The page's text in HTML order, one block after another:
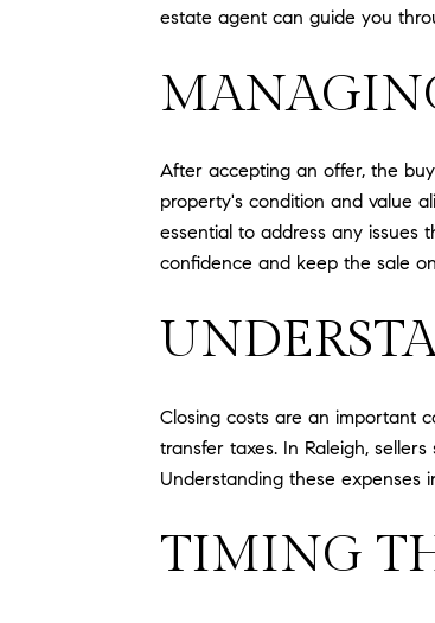
estate agent can guide you
After accepting an offer, the
property's condition and value
essential to address any issues
confidence and keep the sale
Closing costs are an important
transfer taxes. In Raleigh,
Understanding these expenses
TIMING